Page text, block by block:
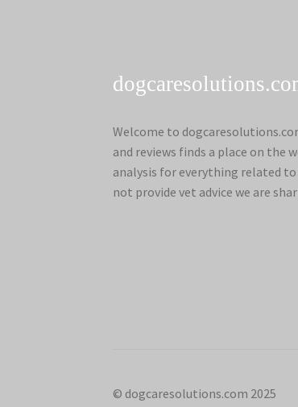
Welcome to
and reviews finds a place on the
analysis for everything related
not provide vet advice we are
© dogcaresolutions.com 2025